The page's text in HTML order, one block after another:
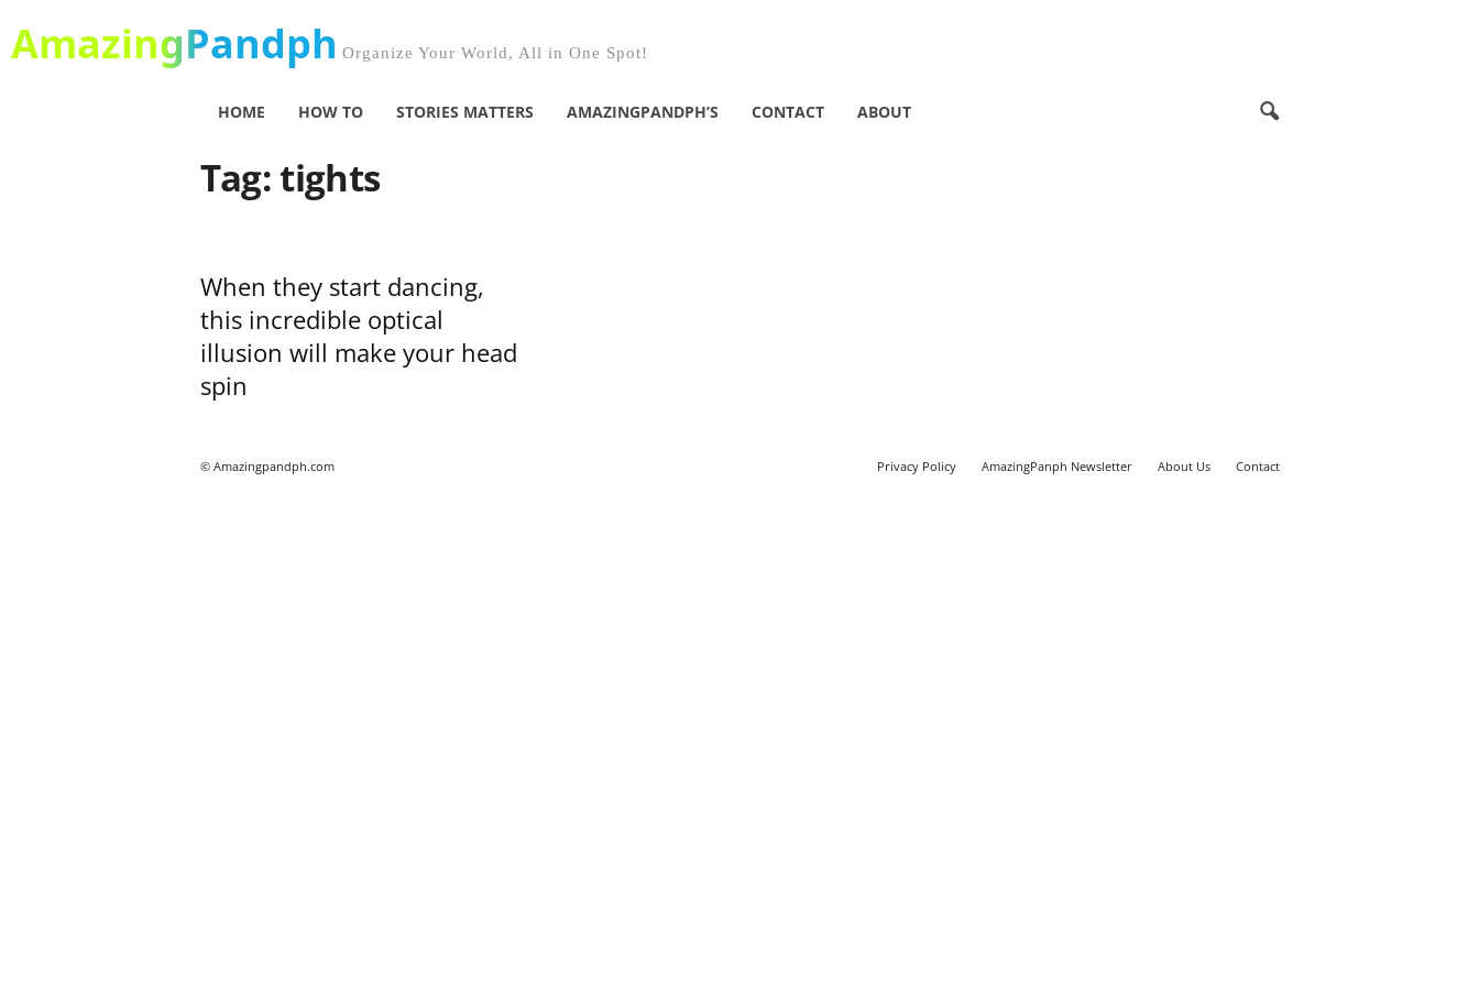
AmazingPandph Organize Your World, All in One Spot!
HOME HOW TO STORIES MATTERS AMAZINGPANDPH’S CONTACT ABOUT
Tag: tights
When they start dancing,
this incredible optical
illusion will make your head
spin
Privacy Policy AmazingPanph Newsletter About Us Contact
© Amazingpandph.com